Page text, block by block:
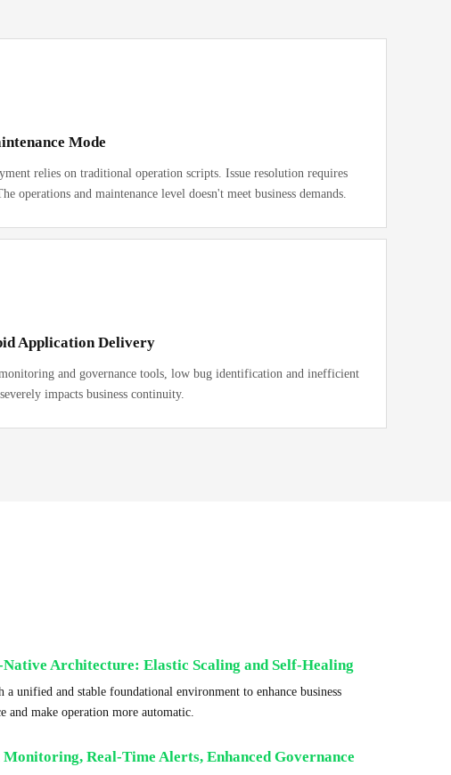
Mode
relies on traditional operation scripts. Issue resolution requires
operations and maintenance level doesn't meet business demands.
Application Delivery
and governance tools, low bug identification and inefficient
impacts business continuity.
Architecture: Elastic Scaling and Self-Healing
a unified and stable foundational environment to enhance business
and make operation more automatic.
Monitoring, Real-Time Alerts, Enhanced Governance